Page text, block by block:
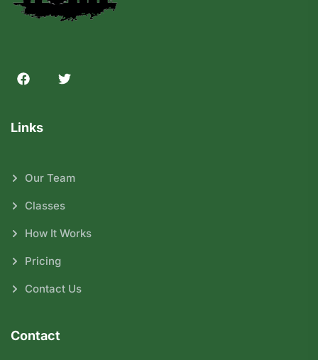
Links
Our Team
Classes
How It Works
Pricing
Contact Us
Contact